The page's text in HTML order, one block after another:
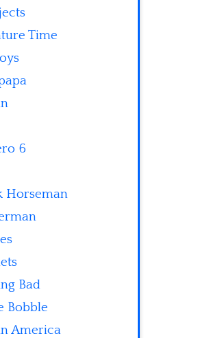
Time
6
Horseman
Bad
Bobble
America